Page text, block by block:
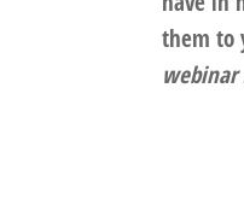
them to
webinar